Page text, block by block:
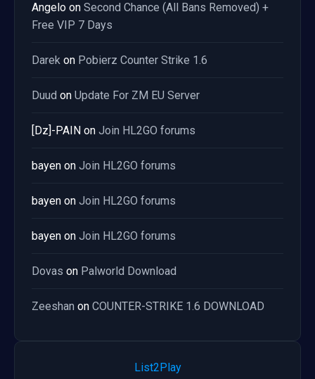
Angelo on Second Chance (All Bans Removed) +
Free VIP 7 Days
Darek on Pobierz Counter Strike 1.6
Duud on Update For ZM EU Server
[Dz]-PAIN on Join HL2GO forums
bayen on Join HL2GO forums
bayen on Join HL2GO forums
bayen on Join HL2GO forums
Dovas on Palworld Download
Zeeshan on COUNTER-STRIKE 1.6 DOWNLOAD
List2Play